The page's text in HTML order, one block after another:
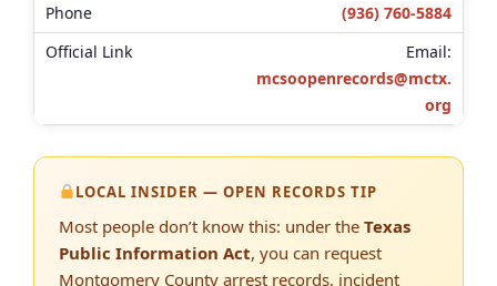
(936) 760-5884
Email:
mcsoopenrecords@mctx.
org
LOCAL INSIDER — OPEN RECORDS TIP
Most people don’t know this: under the Texas
Public Information Act, you can request
Montgomery County arrest records, incident